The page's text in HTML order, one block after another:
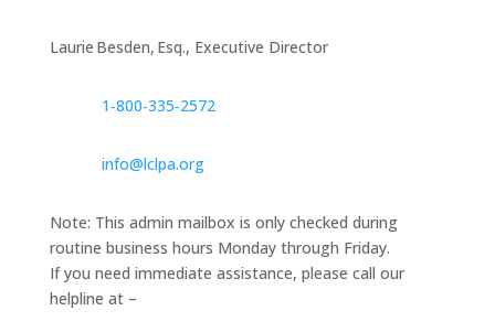
Laurie Besden, Esq., Executive Director
1‑800‑335‑2572
info@lclpa.org
Note: This admin mailbox is only checked during
routine business hours Monday through Friday.
If you need immediate assistance, please call our
helpline at –